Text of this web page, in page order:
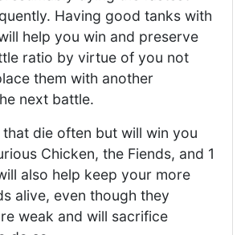
Having good tanks with
help you win and preserve
ratio by virtue of you not
them with another
next battle.
die often but will win you
Chicken, the Fiends, and 1
also help keep your more
alive, even though they
weak and will sacrifice